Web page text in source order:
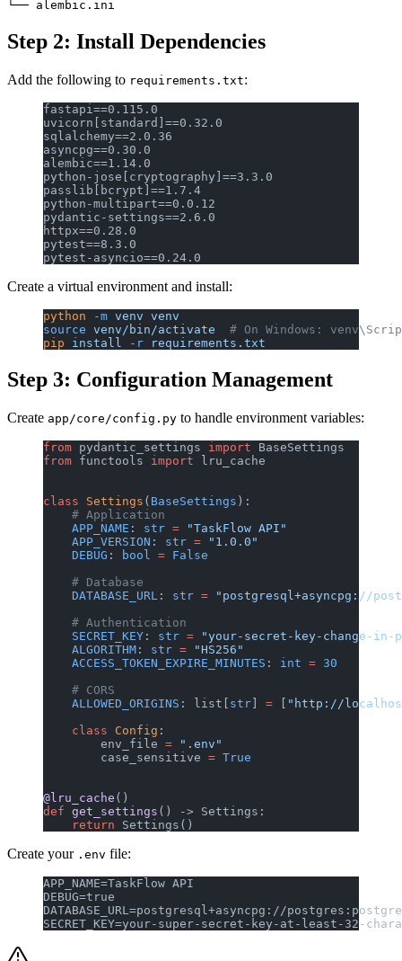
Step 2: Install Dependencies
Add the following to requirements.txt:
fastapi==0.115.0
uvicorn[standard]==0.32.0
sqlalchemy==2.0.36
asyncpg==0.30.0
alembic==1.14.0
python-jose[cryptography]==3.3.0
passlib[bcrypt]==1.7.4
python-multipart==0.0.12
pydantic-settings==2.6.0
httpx==0.28.0
pytest==8.3.0
pytest-asyncio==0.24.0
Create a virtual environment and install:
python -m venv venv
source venv/bin/activate
# On Windows:
pip install -r requirements.txt
Step 3: Configuration Management
Create app/core/config.py to handle environment variables:
from pydantic_settings import BaseSettings
from functools import lru_cache
class Settings ( BaseSettings ):
    # Application
    APP_NAME
: str = "TaskFlow API"
    APP_VERSION
: str = "1.0.0"
    DEBUG
: bool = False
    # Database
    DATABASE_URL
: str = "postgresql+asyncpg://
    # Authentication
    SECRET_KEY
: str = "your-secret-key-change-in-
    ALGORITHM
: str = "HS256"
    ACCESS_TOKEN_EXPIRE_MINUTES
: int = 30
    # CORS
    ALLOWED_ORIGINS
: list[ str =
"http://
    class
Config :
        env_file
= ".env"
        case_sensitive
= True
@lru_cache ()
def get_settings () -> Settings:
    return
Settings()
Create your .env file:
APP_NAME=TaskFlow API
DEBUG=true
DATABASE_URL=postgresql+asyncpg://
SECRET_KEY=your-super-secret-key-at-least-32-